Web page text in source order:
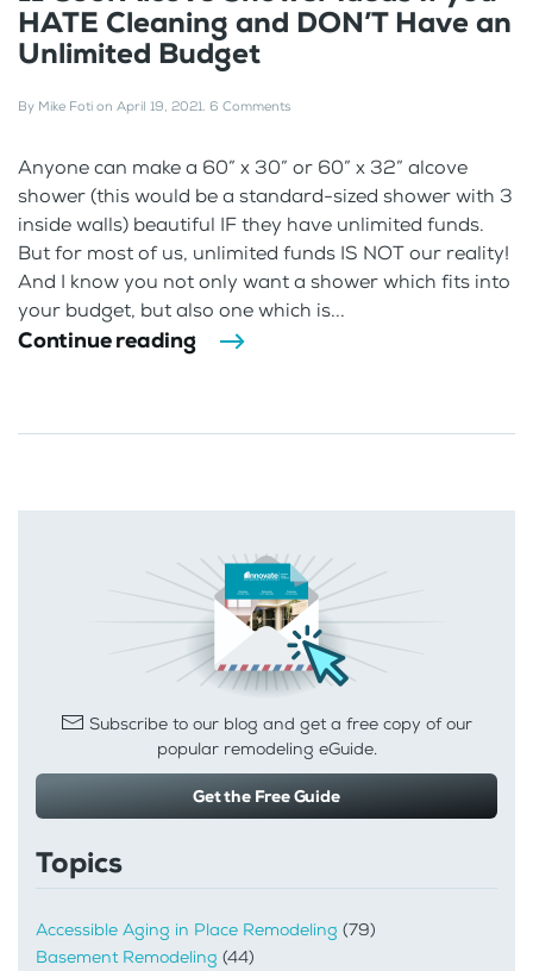
HATE Cleaning and DON’T Have an
Unlimited Budget
By Mike Foti on April 19, 2021. 6 Comments
Anyone can make a 60” x 30” or 60” x 32” alcove
shower (this would be a standard-sized shower with 3
inside walls) beautiful IF they have unlimited funds.
But for most of us, unlimited funds IS NOT our reality!
And I know you not only want a shower which fits into
your budget, but also one which is...
Continue reading
Subscribe to our blog and get a free copy of our
popular remodeling eGuide.
Get the Free Guide
Topics
Accessible Aging in Place Remodeling (79)
Basement Remodeling (44)